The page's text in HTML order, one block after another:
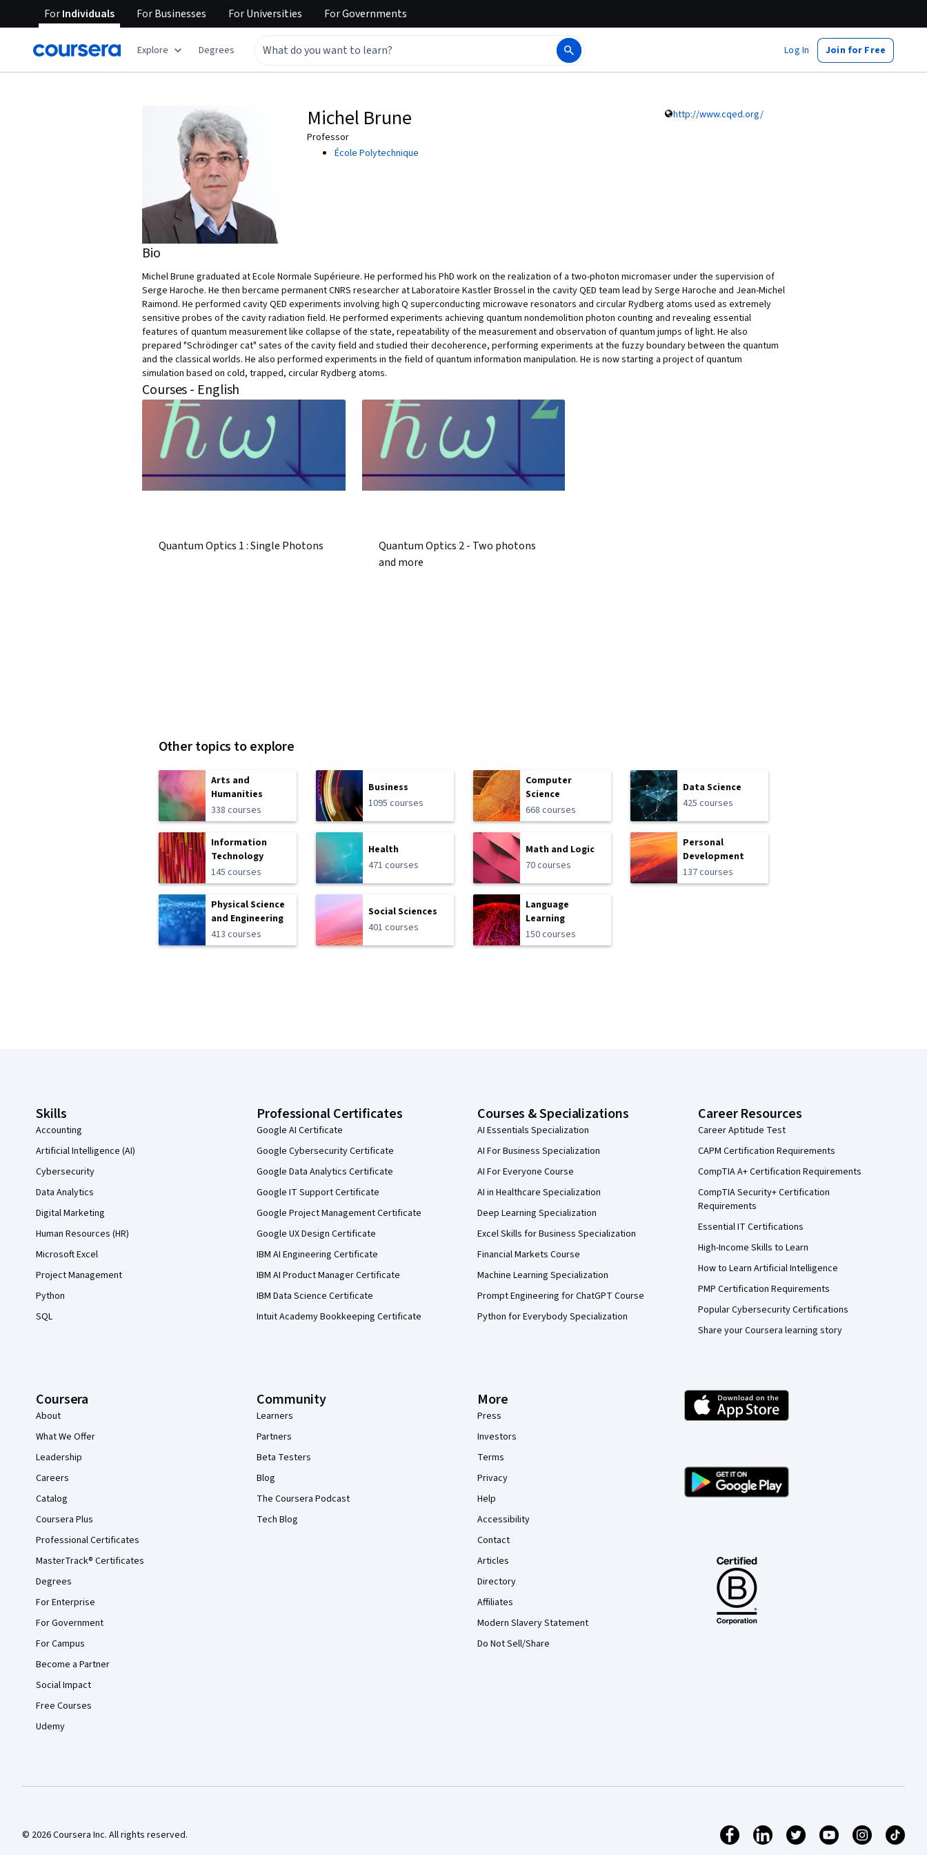
ForIndividuals ForBusinesses ForUniversities ForGovernments
Explore Degrees Log In Join for Free
Michel Brune
Professor
École Polytechnique
http://www.cqed.org/
Bio
Michel Brune graduated at Ecole Normale Supérieure. He performed his PhD work on the realization of a two-photon micromaser under the supervision of
Serge Haroche. He then bercame permanent CNRS researcher at Laboratoire Kastler Brossel in the cavity QED team lead by Serge Haroche and Jean-Michel
Raimond. He performed cavity QED experiments involving high Q superconducting microwave resonators and circular Rydberg atoms used as extremely
sensitive probes of the cavity radiation field. He performed experiments achieving quantum nondemolition photon counting and revealing essential
features of quantum measurement like collapse of the state, repeatability of the measurement and observation of quantum jumps of light. He also
prepared "Schrödinger cat" sates of the cavity field and studied their decoherence, performing experiments at the fuzzy boundary between the quantum
and the classical worlds. He also performed experiments in the field of quantum information manipulation. He is now starting a project of quantum
simulation based on cold, trapped, circular Rydberg atoms.
Courses - English
Quantum Optics 1 : Single Photons
Quantum Optics 2 - Two photons
and more
Other topics to explore
Arts and
Humanities
338 courses
Business
1095 courses
Computer
Science
668 courses
Data Science
425 courses
Information
Technology
145 courses
Health
471 courses
Math and Logic
70 courses
Personal
Development
137 courses
Physical Science
and Engineering
413 courses
Social Sciences
401 courses
Language
Learning
150 courses
Skills
Accounting
Artificial Intelligence (AI)
Cybersecurity
Data Analytics
Digital Marketing
Human Resources (HR)
Microsoft Excel
Project Management
Python
SQL
Professional Certificates
Google AI Certificate
Google Cybersecurity Certificate
Google Data Analytics Certificate
Google IT Support Certificate
Google Project Management Certificate
Google UX Design Certificate
IBM AI Engineering Certificate
IBM AI Product Manager Certificate
IBM Data Science Certificate
Intuit Academy Bookkeeping Certificate
Courses & Specializations
AI Essentials Specialization
AI For Business Specialization
AI For Everyone Course
AI in Healthcare Specialization
Deep Learning Specialization
Excel Skills for Business Specialization
Financial Markets Course
Machine Learning Specialization
Prompt Engineering for ChatGPT Course
Python for Everybody Specialization
Career Resources
Career Aptitude Test
CAPM Certification Requirements
CompTIA A+ Certification Requirements
CompTIA Security+ Certification
Requirements
Essential IT Certifications
High-Income Skills to Learn
How to Learn Artificial Intelligence
PMP Certification Requirements
Popular Cybersecurity Certifications
Share your Coursera learning story
Coursera
About
What We Offer
Leadership
Careers
Catalog
Coursera Plus
Professional Certificates
MasterTrack® Certificates
Degrees
For Enterprise
For Government
For Campus
Become a Partner
Social Impact
Free Courses
Udemy
Community
Learners
Partners
Beta Testers
Blog
The Coursera Podcast
Tech Blog
More
Press
Investors
Terms
Privacy
Help
Accessibility
Contact
Articles
Directory
Affiliates
Modern Slavery Statement
Do Not Sell/Share
© 2026 Coursera Inc. All rights reserved.